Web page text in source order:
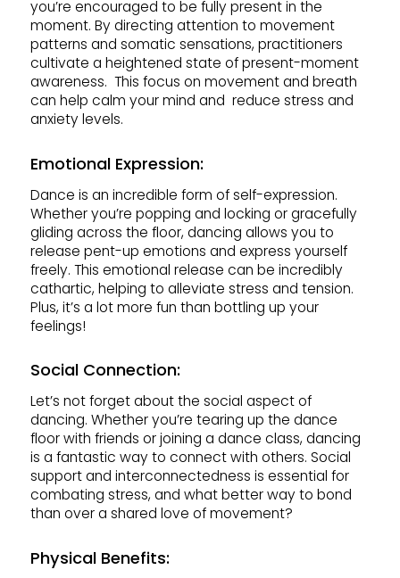
you’re encouraged to be fully present in the
moment. By directing attention to movement
patterns and somatic sensations, practitioners
cultivate a heightened state of present-moment
awareness. This focus on movement and breath
can help calm your mind and reduce stress and
anxiety levels.
Emotional Expression:
Dance is an incredible form of self-expression.
Whether you’re popping and locking or gracefully
gliding across the floor, dancing allows you to
release pent-up emotions and express yourself
freely. This emotional release can be incredibly
cathartic, helping to alleviate stress and tension.
Plus, it’s a lot more fun than bottling up your
feelings!
Social Connection:
Let’s not forget about the social aspect of
dancing. Whether you’re tearing up the dance
floor with friends or joining a dance class, dancing
is a fantastic way to connect with others. Social
support and interconnectedness is essential for
combating stress, and what better way to bond
than over a shared love of movement?
Physical Benefits: